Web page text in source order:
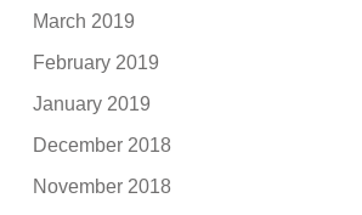
March 2019
February 2019
January 2019
December 2018
November 2018